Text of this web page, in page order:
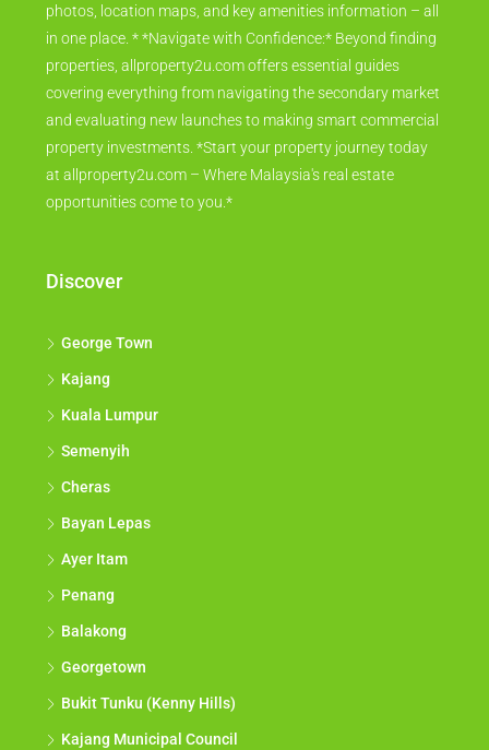
photos, location maps, and key amenities information – all
in one place. * *Navigate with Confidence:* Beyond finding
properties, allproperty2u.com offers essential guides
covering everything from navigating the secondary market
and evaluating new launches to making smart commercial
property investments. *Start your property journey today
at allproperty2u.com – Where Malaysia's real estate
opportunities come to you.*
Discover
George Town
Kajang
Kuala Lumpur
Semenyih
Cheras
Bayan Lepas
Ayer Itam
Penang
Balakong
Georgetown
Bukit Tunku (Kenny Hills)
Kajang Municipal Council